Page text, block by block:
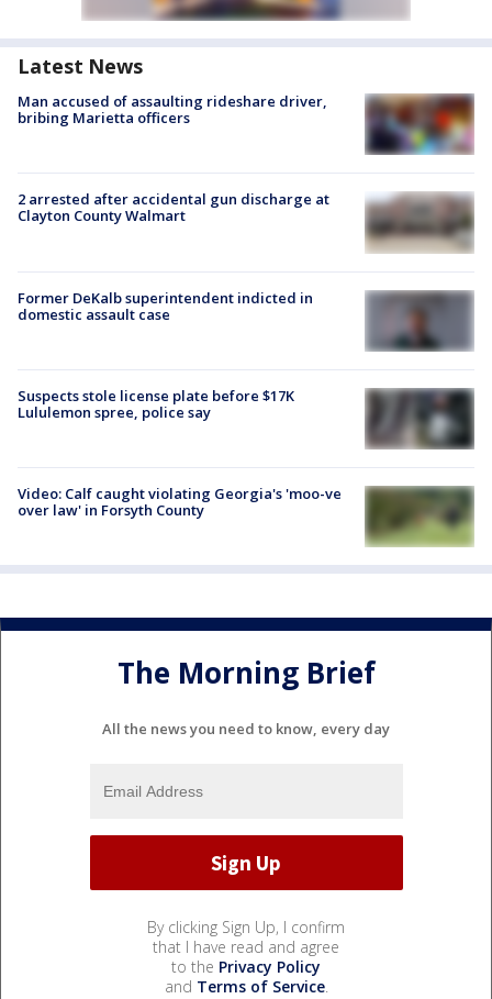
Latest News
Man accused of assaulting rideshare driver,
bribing Marietta officers
2 arrested after accidental gun discharge at
Clayton County Walmart
Former DeKalb superintendent indicted in
domestic assault case
Suspects stole license plate before $17K
Lululemon spree, police say
Video: Calf caught violating Georgia's 'moo-ve
over law' in Forsyth County
The Morning Brief
All the news you need to know, every day
By clicking Sign Up, I confirm
that I have read and agree
to the Privacy Policy
and Terms of Service.